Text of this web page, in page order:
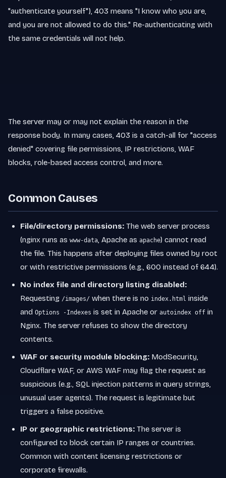
"authenticate yourself"), 403 means "I know who you are,
and you are not allowed to do this." Re-authenticating with
the same credentials will not help.
The server may or may not explain the reason in the
response body. In many cases, 403 is a catch-all for "access
denied" covering file permissions, IP restrictions, WAF
blocks, role-based access control, and more.
Common Causes
File/directory permissions: The web server process
(nginx runs as www-data, Apache as apache) cannot read
the file. This happens after deploying files owned by root
or with restrictive permissions (e.g., 600 instead of 644).
No index file and directory listing disabled:
Requesting /images/ when there is no index.html inside
and Options -Indexes is set in Apache or autoindex off in
Nginx. The server refuses to show the directory
contents.
WAF or security module blocking: ModSecurity,
Cloudflare WAF, or AWS WAF may flag the request as
suspicious (e.g., SQL injection patterns in query strings,
unusual user agents). The request is legitimate but
triggers a false positive.
IP or geographic restrictions: The server is
configured to block certain IP ranges or countries.
Common with content licensing restrictions or
corporate firewalls.